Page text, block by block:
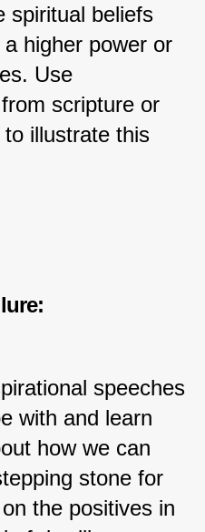
spiritual beliefs
higher power or
Use
scripture or
illustrate this
speeches
with and learn
how we can
stone for
the positives in